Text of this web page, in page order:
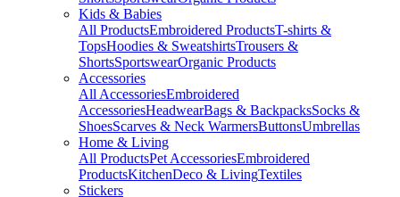
Kids & Babies
All ProductsEmbroidered ProductsT-shirts &
TopsHoodies & SweatshirtsTrousers &
ShortsSportswearOrganic Products
Accessories
All AccessoriesEmbroidered
AccessoriesHeadwearBags & BackpacksSocks &
ShoesScarves & Neck WarmersButtonsUmbrellas
Home & Living
All ProductsPet AccessoriesEmbroidered
ProductsKitchenDeco & LivingTextiles
Stickers